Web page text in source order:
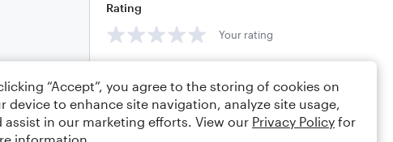
Rating
Your rating
“Accept”, you agree to the storing of cookies on
device to enhance site navigation, analyze site usage,
assist in our marketing efforts. View our Privacy Policy for